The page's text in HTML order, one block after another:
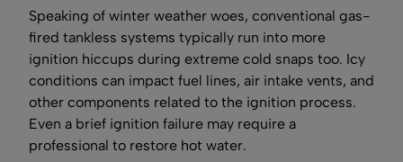
Speaking of winter weather woes, conventional gas-
fired tankless systems typically run into more
ignition hiccups during extreme cold snaps too. Icy
conditions can impact fuel lines, air intake vents, and
other components related to the ignition process.
Even a brief ignition failure may require a
professional to restore hot water.